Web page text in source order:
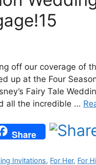
off our coverage of
up at the Four
Fairy Tale
all the incredible …
Share
Invitations, For Her, For